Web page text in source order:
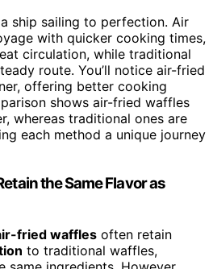
ship sailing to perfection. Air
with quicker cooking times,
circulation, while traditional
route. You’ll notice air-fried
offering better cooking
shows air-fried waffles
whereas traditional ones are
each method a unique journey
the Same Flavor as
fried waffles often retain
to traditional waffles,